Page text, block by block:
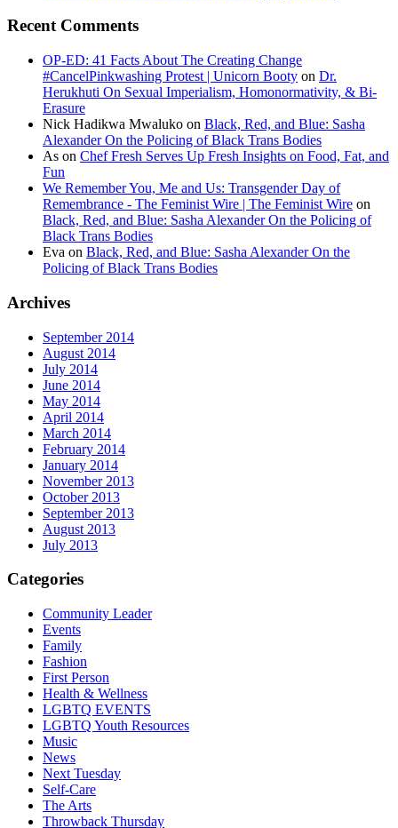
Recent Comments
OP-ED: 41 Facts About The Creating Change
#CancelPinkwashing Protest | Unicorn Booty on Dr.
Herukhuti On Sexual Imperialism, Homonormativity, & Bi-
Erasure
Nick Hadikwa Mwaluko on Black, Red, and Blue: Sasha
Alexander On the Policing of Black Trans Bodies
As on Chef Fresh Serves Up Fresh Insights on Food, Fat, and
Fun
We Remember You, Me and Us: Transgender Day of
Remembrance - The Feminist Wire | The Feminist Wire on
Black, Red, and Blue: Sasha Alexander On the Policing of
Black Trans Bodies
Eva on Black, Red, and Blue: Sasha Alexander On the
Policing of Black Trans Bodies
Archives
September 2014
August 2014
July 2014
June 2014
May 2014
April 2014
March 2014
February 2014
January 2014
November 2013
October 2013
September 2013
August 2013
July 2013
Categories
Community Leader
Events
Family
Fashion
First Person
Health & Wellness
LGBTQ EVENTS
LGBTQ Youth Resources
Music
News
Next Tuesday
Self-Care
The Arts
Throwback Thursday